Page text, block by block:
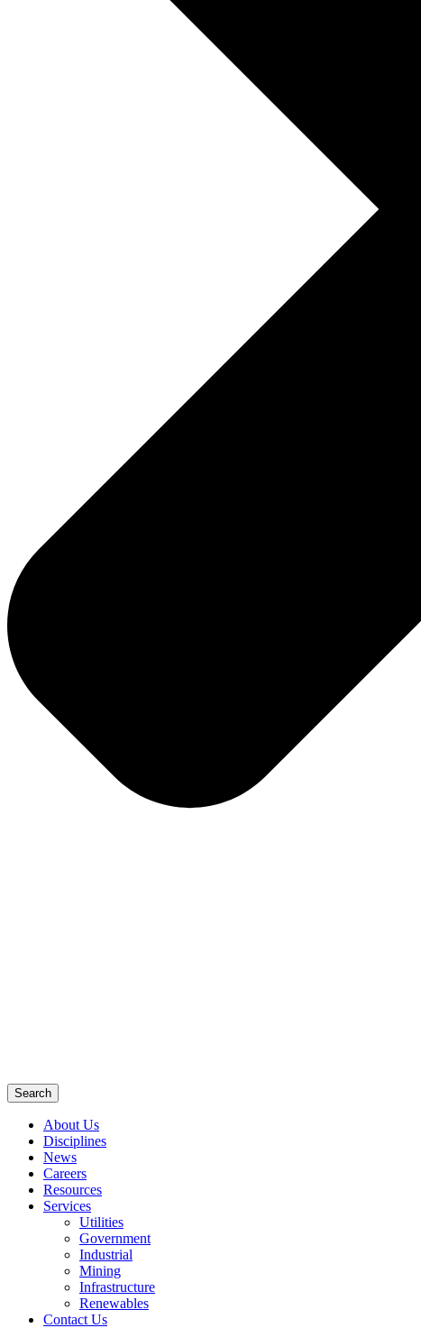
Search
About Us
Disciplines
News
Careers
Resources
Services
Utilities
Government
Industrial
Mining
Infrastructure
Renewables
Contact Us